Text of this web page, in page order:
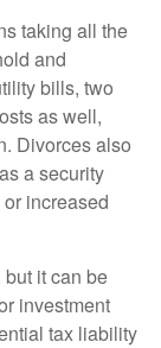
taking all the
and
bills, two
as well,
Divorces also
a security
increased
it can be
investment
tax liability